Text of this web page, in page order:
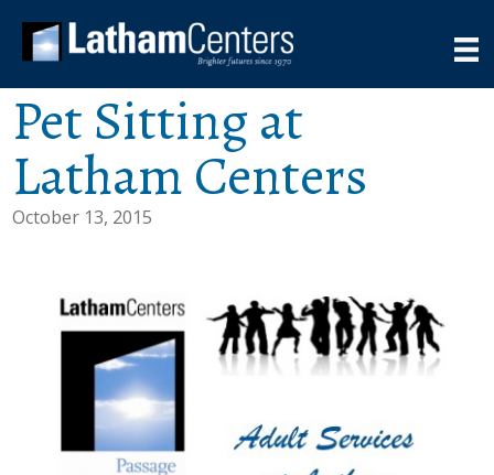
Pet Sitting at
Latham Centers
October 13, 2015